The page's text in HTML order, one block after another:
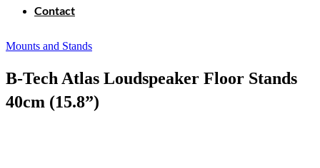
Contact
Mounts and Stands
B-Tech Atlas Loudspeaker Floor Stands
40cm (15.8”)